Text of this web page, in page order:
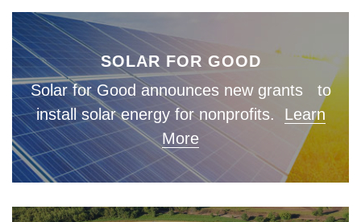
SOLAR FOR GOOD
Solar for Good announces new grants to
install solar energy for nonprofits. Learn
More